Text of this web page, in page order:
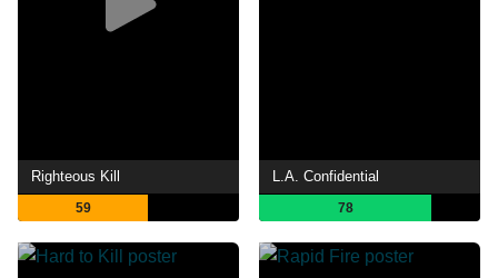
Righteous Kill
59
L.A. Confidential
78